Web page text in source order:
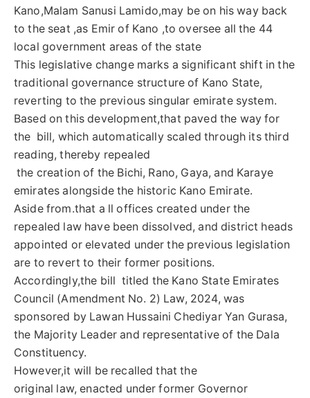
Kano,Malam Sanusi Lamido,may be on his way back
to the seat ,as Emir of Kano ,to oversee all the 44
local government areas of the state
This legislative change marks a significant shift in the
traditional governance structure of Kano State,
reverting to the previous singular emirate system.
Based on this development,that paved the way for
the bill, which automatically scaled through its third
reading, thereby repealed
the creation of the Bichi, Rano, Gaya, and Karaye
emirates alongside the historic Kano Emirate.
Aside from.that a ll offices created under the
repealed law have been dissolved, and district heads
appointed or elevated under the previous legislation
are to revert to their former positions.
Accordingly,the bill titled the Kano State Emirates
Council (Amendment No. 2) Law, 2024, was
sponsored by Lawan Hussaini Chediyar Yan Gurasa,
the Majority Leader and representative of the Dala
Constituency.
However,it will be recalled that the
original law, enacted under former Governor